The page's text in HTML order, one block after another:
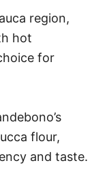
region,
hot
for
flour,
and taste.